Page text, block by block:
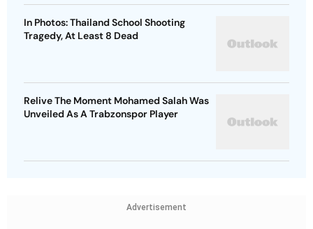
In Photos: Thailand School Shooting
Tragedy, At Least 8 Dead
Relive The Moment Mohamed Salah Was
Unveiled As A Trabzonspor Player
Advertisement